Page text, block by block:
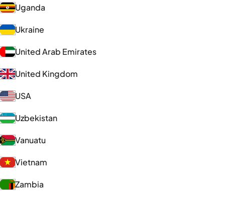
Uganda
Ukraine
United Arab Emirates
United Kingdom
USA
Uzbekistan
Vanuatu
Vietnam
Zambia